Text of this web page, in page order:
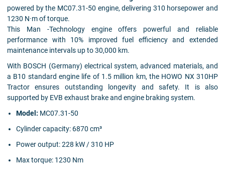
powered by the MC07.31-50 engine, delivering 310 horsepower and
1230 N·m of torque.
This Man -Technology engine offers powerful and reliable
performance with 10% improved fuel efficiency and extended
maintenance intervals up to 30,000 km.
With BOSCH (Germany) electrical system, advanced materials, and
a B10 standard engine life of 1.5 million km, the HOWO NX 310HP
Tractor ensures outstanding longevity and safety. It is also
supported by EVB exhaust brake and engine braking system.
Model: MC07.31-50
Cylinder capacity: 6870 cm³
Power output:228 kW / 310 HP
Max torque: 1230 Nm